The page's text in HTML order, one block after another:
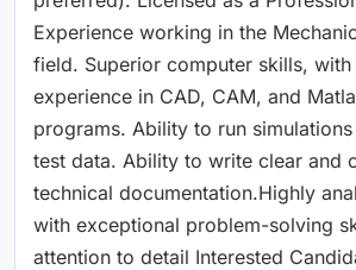
Experience working in the
field. Superior computer skills, with
experience in CAD, CAM, and
programs. Ability to run
test data. Ability to write clear and
technical documentation.Highly
with exceptional problem-solving
attention to detail Interested